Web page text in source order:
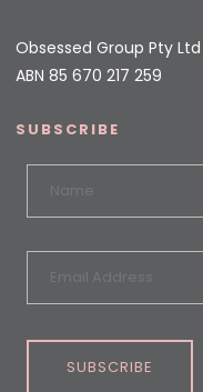
Obsessed Group Pty
ABN 85 670 217 259
SUBSCRIBE
SUBSCRIBE